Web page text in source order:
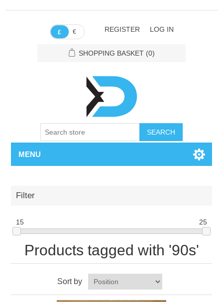
£ € REGISTER LOG IN
SHOPPING BASKET (0)
SEARCH
MENU
Filter
15 25
Products tagged with '90s'
Sort by